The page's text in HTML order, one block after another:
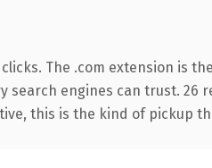
The .com extension is
search engines can trust.
this is the kind of pickup